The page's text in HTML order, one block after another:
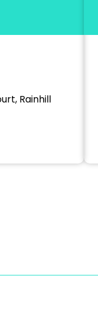
Rainhill